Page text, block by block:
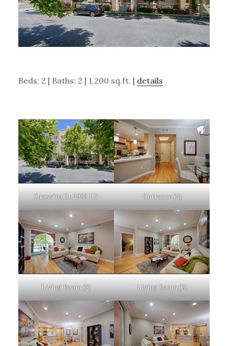
Beds: 2 | Baths: 2 | 1,200 sq.ft. | details
Grassina St 2988 113 Entrance (A)
Living Room (A) Living Room (B)